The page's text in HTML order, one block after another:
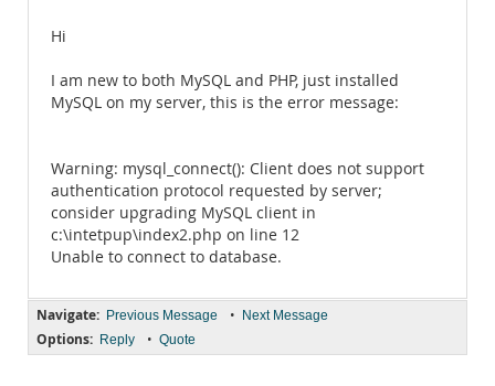
Hi
I am new to both MySQL and PHP, just installed
MySQL on my server, this is the error message:
Warning: mysql_connect(): Client does not support
authentication protocol requested by server;
consider upgrading MySQL client in
c:\intetpup\index2.php on line 12
Unable to connect to database.
Navigate: Previous Message • Next Message
Options: Reply • Quote